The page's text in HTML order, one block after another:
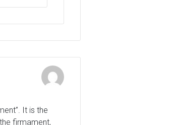
It is the
firmament,